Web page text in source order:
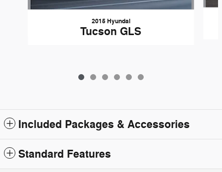
2015 Hyundai
Tucson GLS
Included Packages & Accessories
Standard Features